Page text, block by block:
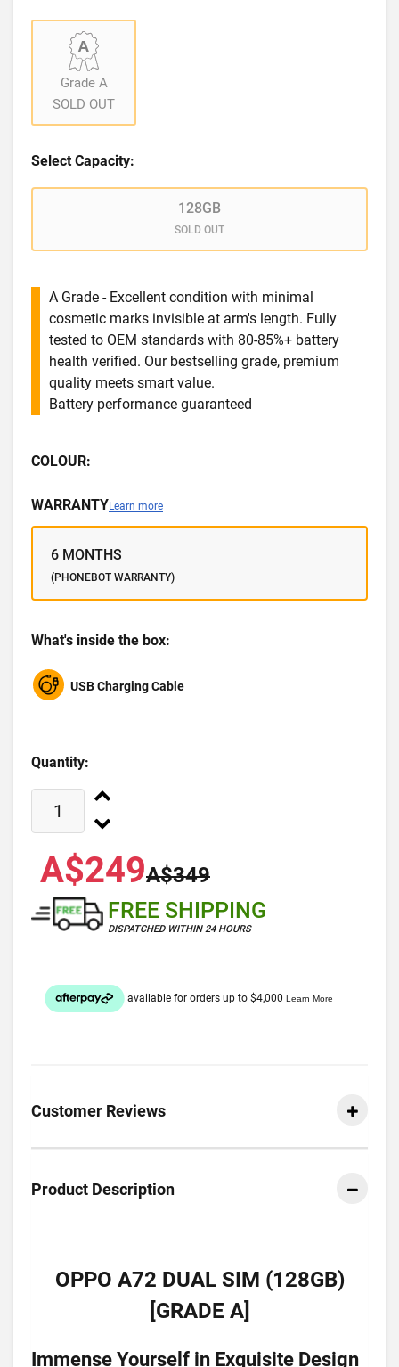
Grade A
SOLD OUT
Select Capacity:
128GB
SOLD OUT
A Grade - Excellent condition with minimal
cosmetic marks invisible at arm's length. Fully
tested to OEM standards with 80-85%+ battery
health verified. Our bestselling grade, premium
quality meets smart value.
Battery performance guaranteed
COLOUR:
WARRANTYLearn more
6 MONTHS
(PHONEBOT WARRANTY)
What's inside the box:
USB Charging Cable
Quantity:
A$249A$349
FREE SHIPPING
DISPATCHED WITHIN 24 HOURS
Customer Reviews
Product Description
OPPO A72 DUAL SIM (128GB)
[GRADE A]
Immense Yourself in Exquisite Design